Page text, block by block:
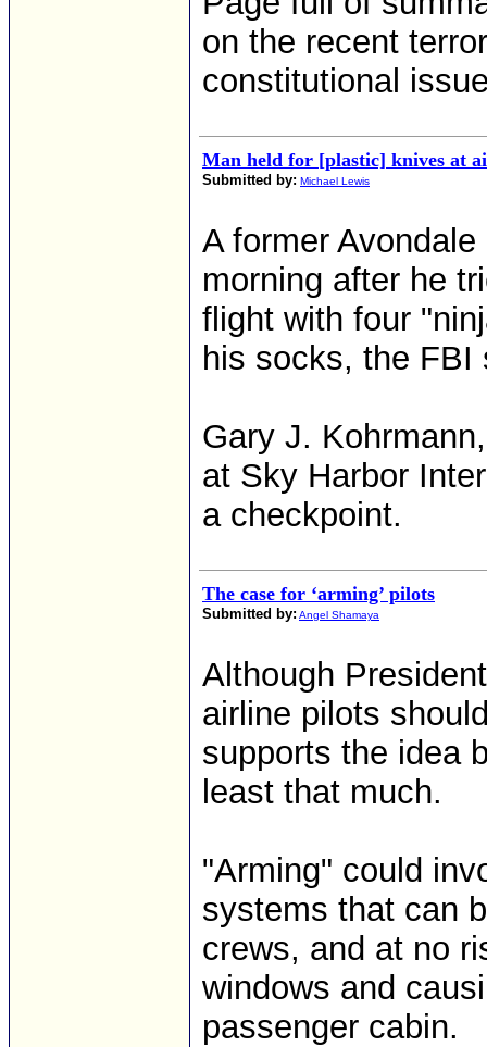
on the recent
constitutional
Man held for [plastic] knives at
Submitted by: Michael Lewis
A former
morning after he
flight with four
his socks, the FBI
Gary J.
at Sky Harbor
a checkpoint.
The case for ‘arming’ pilots
Submitted by: Angel Shamaya
Although
airline pilots
supports the idea
least that much.
"Arming" could
systems that can
crews, and at no
windows and
passenger cabin.